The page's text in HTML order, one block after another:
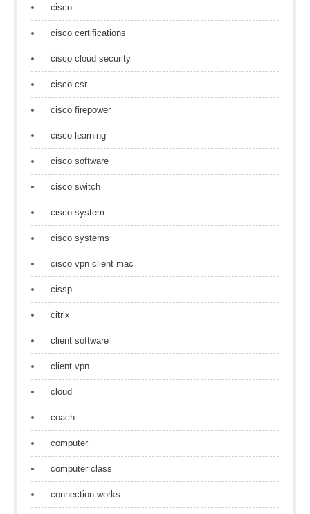
cisco
cisco certifications
cisco cloud security
cisco csr
cisco firepower
cisco learning
cisco software
cisco switch
cisco system
cisco systems
cisco vpn client mac
cissp
citrix
client software
client vpn
cloud
coach
computer
computer class
connection works